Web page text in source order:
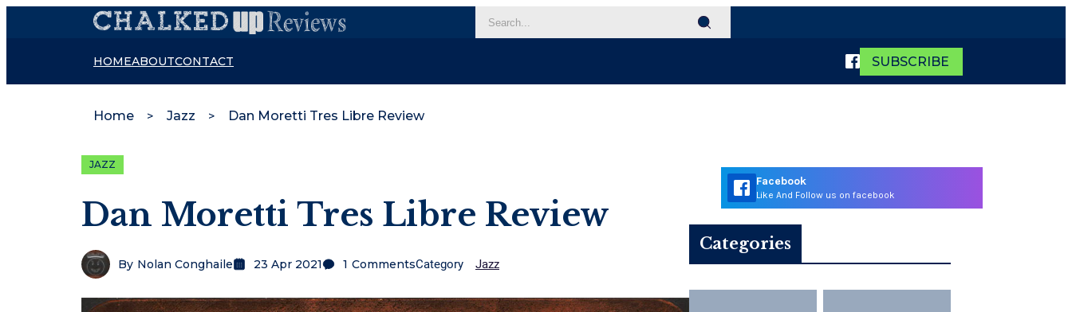
HOMEABOUTCONTACT SUBSCRIBE
Home Jazz Dan Moretti Tres Libre Review
JAZZ
Dan Moretti Tres Libre Review
By Nolan Conghaile 23 Apr 2021 1 CommentsCategory Jazz
Facebook
Like And Follow us on facebook
Categories